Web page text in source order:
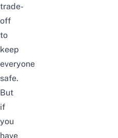
trade-
off
to
keep
everyone
safe.
But
if
you
have